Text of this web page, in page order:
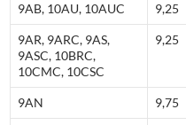
9AB, 10AU, 10AUC 9,25
9AR, 9ARC, 9AS,
9ASC, 10BRC,
10CMC, 10CSC
9,25
9AN 9,75